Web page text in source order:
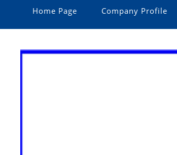
Home Page Company Profile